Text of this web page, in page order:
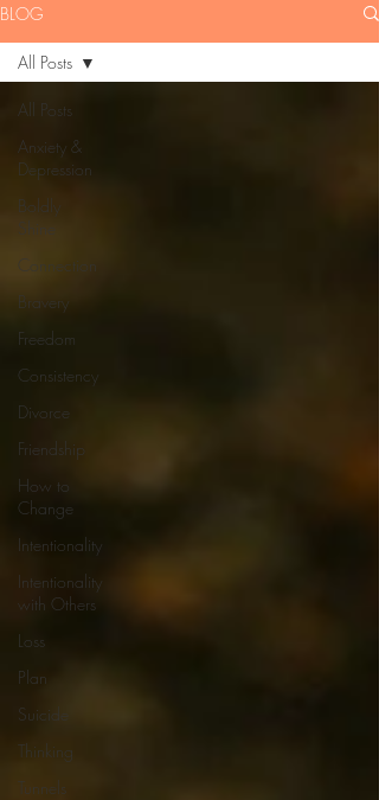
BLOG
All Posts
Anxiety &
Depression
Boldly
Shine
Connection
Bravery
Freedom
Consistency
Divorce
Friendship
How to
Change
Intentionality
Intentionality
with Others
Loss
Plan
Suicide
Thinking
Tunnels
All Posts